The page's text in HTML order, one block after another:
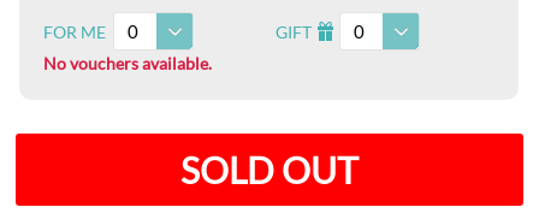
FOR ME 0 GIFT I 0
No vouchers available.
SOLD OUT